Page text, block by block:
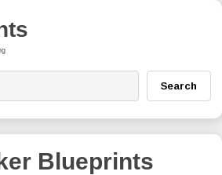
Search
Blueprints